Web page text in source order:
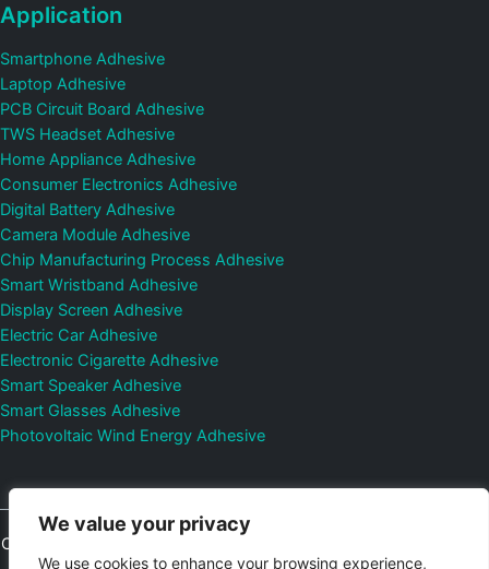
We value your privacy
We use cookies to enhance your browsing experience,
Application
Smartphone Adhesive
Laptop Adhesive
PCB Circuit Board Adhesive
TWS Headset Adhesive
Home Appliance Adhesive
Consumer Electronics Adhesive
Digital Battery Adhesive
Camera Module Adhesive
Chip Manufacturing Process Adhesive
Smart Wristband Adhesive
Display Screen Adhesive
Electric Car Adhesive
Electronic Cigarette Adhesive
Smart Speaker Adhesive
Smart Glasses Adhesive
Photovoltaic Wind Energy Adhesive
Copyright © 2026